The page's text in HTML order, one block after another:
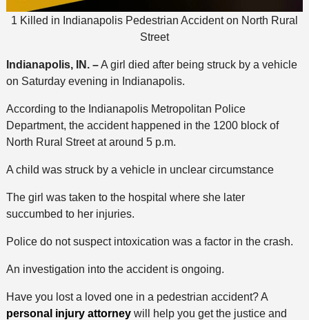
1 Killed in Indianapolis Pedestrian Accident on North Rural
Street
Indianapolis, IN. –A girl died after being struck by a vehicle
on Saturday evening in Indianapolis.
According to the Indianapolis Metropolitan Police
Department, the accident happened in the 1200 block of
North Rural Street at around 5 p.m.
A child was struck by a vehicle in unclear circumstance
The girl was taken to the hospital where she later
succumbed to her injuries.
Police do not suspect intoxication was a factor in the crash.
An investigation into the accident is ongoing.
Have you lost a loved one in a pedestrian accident? A
personal injury attorneywill help you get the justice and